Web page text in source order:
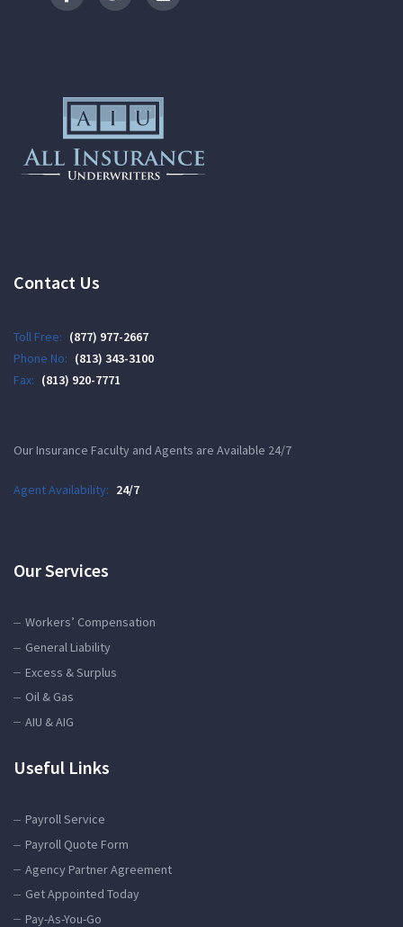
Contact Us
Toll Free: (877) 977-2667
Phone No: (813) 343-3100
Fax: (813) 920-7771
Our Insurance Faculty and Agents are Available 24/7
Agent Availability: 24/7
Our Services
Workers’ Compensation
General Liability
Excess & Surplus
Oil & Gas
AIU & AIG
Useful Links
Payroll Service
Payroll Quote Form
Agency Partner Agreement
Get Appointed Today
Pay-As-You-Go